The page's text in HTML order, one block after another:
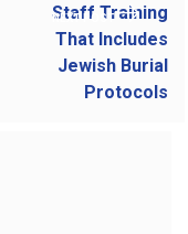
NEXT POST